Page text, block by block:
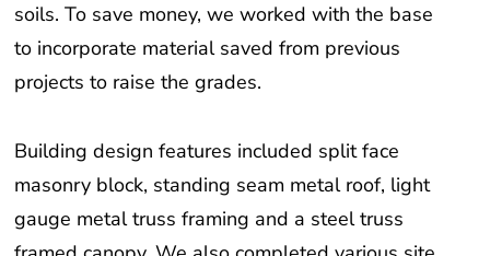
soils. To save money, we worked with the base
to incorporate material saved from previous
projects to raise the grades.
Building design features included split face
masonry block, standing seam metal roof, light
gauge metal truss framing and a steel truss